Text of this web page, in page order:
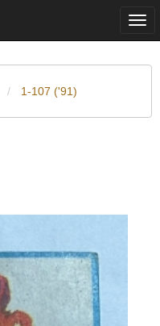
1-107 ('91)